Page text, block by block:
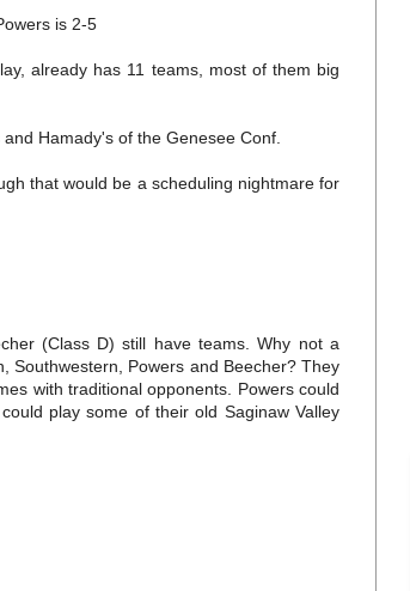
is 2-5
already has 11 teams, most of them big
Hamady's of the Genesee Conf.
that would be a scheduling nightmare for
(Class D) still have teams. Why not a
Southwestern, Powers and Beecher? They
with traditional opponents. Powers could
play some of their old Saginaw Valley